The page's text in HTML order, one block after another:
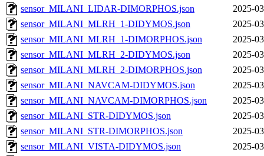
sensor_MILANI_LIDAR-DIMORPHOS.json
2025-
sensor_MILANI_MLRH_1-DIDYMOS.json
2025-
sensor_MILANI_MLRH_1-DIMORPHOS.json
2025-
sensor_MILANI_MLRH_2-DIDYMOS.json
2025-
sensor_MILANI_MLRH_2-DIMORPHOS.json
2025-
sensor_MILANI_NAVCAM-DIDYMOS.json
2025-
sensor_MILANI_NAVCAM-DIMORPHOS.json
2025-
sensor_MILANI_STR-DIDYMOS.json
2025-
sensor_MILANI_STR-DIMORPHOS.json
2025-
sensor_MILANI_VISTA-DIDYMOS.json
2025-